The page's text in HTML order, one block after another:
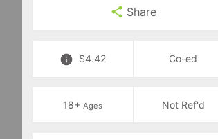
Share
$4.42 Co-ed
18+ Ages Not Ref'd